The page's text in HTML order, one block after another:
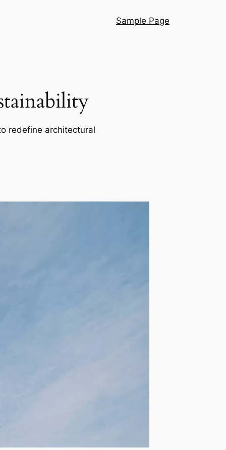
Sample Page
redefine architectural